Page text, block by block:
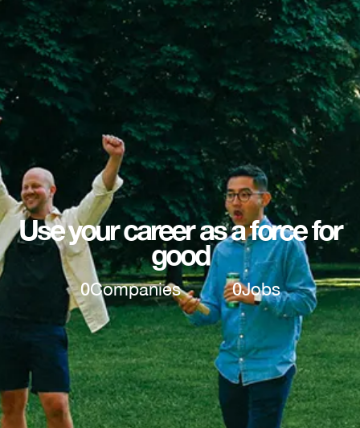
Use your career as a force for
good
0Companies 0Jobs